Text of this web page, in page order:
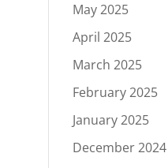
May 2025
April 2025
March 2025
February 2025
January 2025
December 2024